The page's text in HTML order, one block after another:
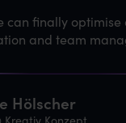
can finally optimise
and team
Hölscher